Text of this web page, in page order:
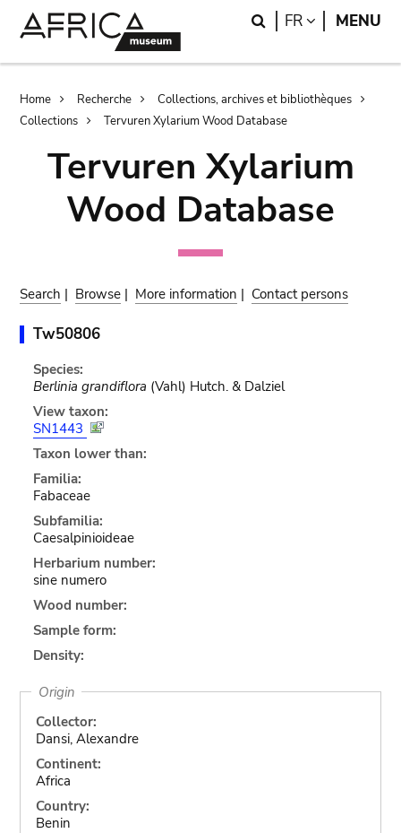
Search
FR LANGUAGE
MENU
Breadcrumb
Home Recherche
Collections, archives et bibliothèques
Collections
Tervuren Xylarium Wood Database
Tervuren Xylarium
Wood Database
Search | Browse | More information | Contact persons
Tw50806
Species:
Berlinia grandiflora (Vahl) Hutch. & Dalziel
View taxon:
SN1443
Taxon lower than:
Familia:
Fabaceae
Subfamilia:
Caesalpinioideae
Herbarium number:
sine numero
Wood number:
Sample form:
Density:
Origin
Collector:
Dansi, Alexandre
Continent:
Africa
Country:
Benin